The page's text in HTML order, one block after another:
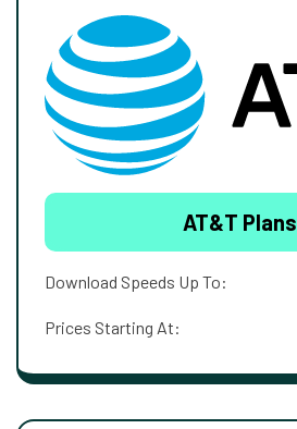
AT&T Plans
Download Speeds Up To:
Prices Starting At: